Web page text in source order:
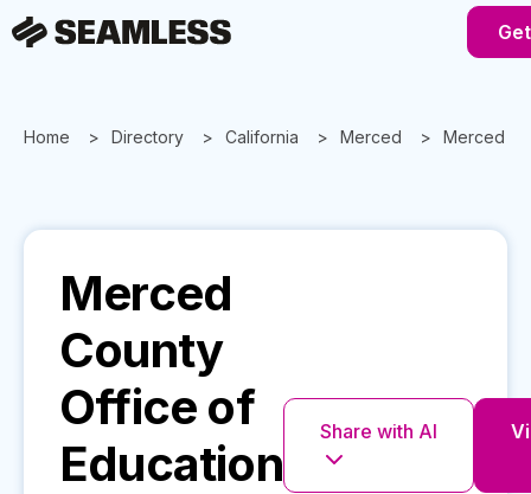
Home Directory California Merced Merced
Merced
County
Office of
Education
Share with AI